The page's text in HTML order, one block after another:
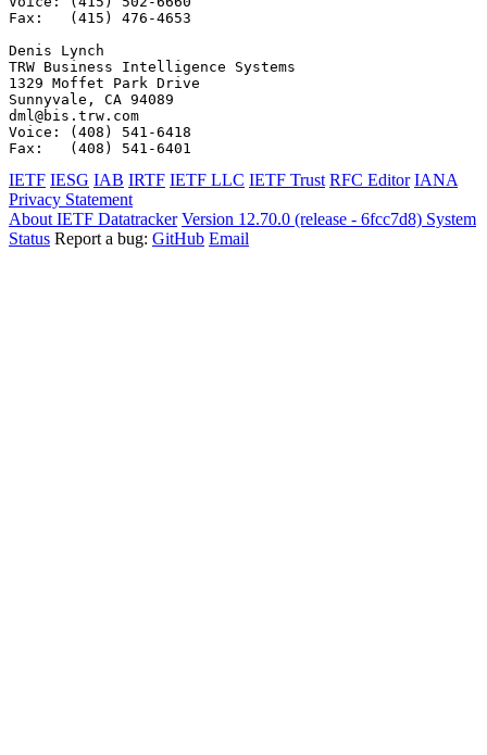
IETF IESG IAB IRTF IETF LLC IETF Trust RFC Editor IANA
Privacy Statement
About IETF Datatracker Version 12.70.0 (release - 6fcc7d8) System
Status Report a bug: GitHub Email